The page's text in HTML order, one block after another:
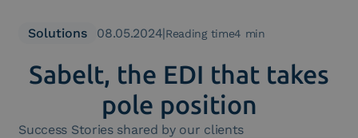
Industry
Contacts
Solutions 08.05.2024|Reading time4 min
Sabelt, the EDI that takes
pole position
Success Stories shared by our clients